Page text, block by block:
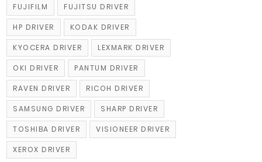
FUJIFILM FUJITSU DRIVER
HP DRIVER KODAK DRIVER
KYOCERA DRIVER LEXMARK DRIVER
OKI DRIVER PANTUM DRIVER
RAVEN DRIVER RICOH DRIVER
SAMSUNG DRIVER SHARP DRIVER
TOSHIBA DRIVER VISIONEER DRIVER
XEROX DRIVER